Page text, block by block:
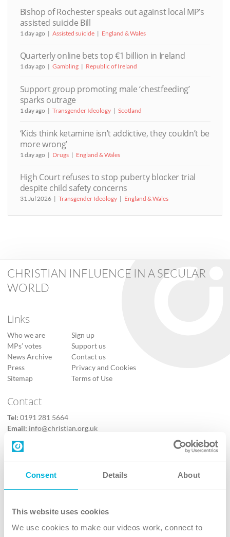
Consent Details About
This website uses cookies
We use cookies to make our videos work, connect to
Bishop of Rochester speaks out against local MP’s
assisted suicide Bill
1 day ago Assisted suicide England & Wales
Quarterly online bets top €1 billion in Ireland
1 day ago Gambling Republic of Ireland
Support group promoting male ‘chestfeeding’
sparks outrage
1 day ago Transgender Ideology Scotland
‘Kids think ketamine isn’t addictive, they couldn’t be
more wrong’
1 day ago Drugs England & Wales
High Court refuses to stop puberty blocker trial
despite child safety concerns
31 Jul 2026 Transgender Ideology England & Wales
CHRISTIAN INFLUENCE IN A SECULAR
WORLD
Links
Who we are
MPs’ votes
News Archive
Press
Sitemap
Sign up
Support us
Contact us
Privacy and Cookies
Terms of Use
Contact
Tel: 0191 281 5664
Email: info@christian.org.uk
Contact us
Follow Us
X